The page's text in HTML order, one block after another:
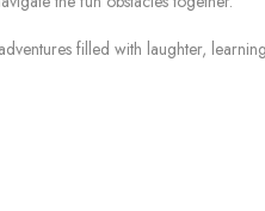
filled with laughter,